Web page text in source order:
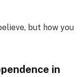
but how you
in